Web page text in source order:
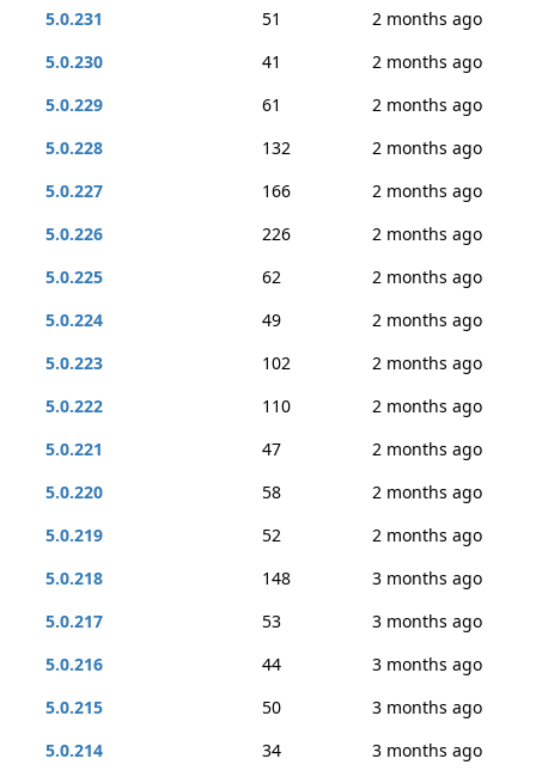
5.0.231
51
2 months ago
5.0.230
41
2 months ago
5.0.229
61
2 months ago
5.0.228
132
2 months ago
5.0.227
166
2 months ago
5.0.226
226
2 months ago
5.0.225
62
2 months ago
5.0.224
49
2 months ago
5.0.223
102
2 months ago
5.0.222
110
2 months ago
5.0.221
47
2 months ago
5.0.220
58
2 months ago
5.0.219
52
2 months ago
5.0.218
148
3 months ago
5.0.217
53
3 months ago
5.0.216
44
3 months ago
5.0.215
50
3 months ago
5.0.214
34 3 months ago